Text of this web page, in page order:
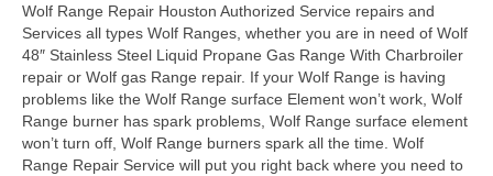
Brands A-J
Amana Repair
Asko Repair
Bosch Repair
Wolf Range Repair Houston Authorized Service repairs and
Services all types Wolf Ranges, whether you are in need of Wolf
48″ Stainless Steel Liquid Propane Gas Range With Charbroiler
repair or Wolf gas Range repair. If your Wolf Range is having
problems like the Wolf Range surface Element won’t work, Wolf
Range burner has spark problems, Wolf Range surface element
won’t turn off, Wolf Range burners spark all the time. Wolf
Range Repair Service will put you right back where you need to